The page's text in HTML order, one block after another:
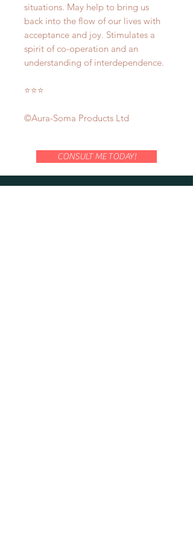
situations. May help to bring us
back into the flow of our lives with
acceptance and joy. Stimulates a
spirit of co-operation and an
understanding of interdependence.
⭐️⭐️⭐️
©Aura-Soma Products Ltd
CONSULT ME TODAY!